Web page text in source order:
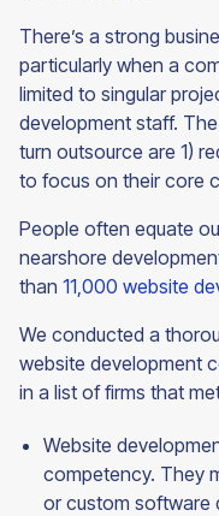
There’s a strong
particularly when a
limited to singular
development staff. The
turn outsource are 1)
to focus on their core
People often equate
nearshore
than 11,000 website
We conducted a
website development
in a list of firms that
Website
competency. They
or custom software